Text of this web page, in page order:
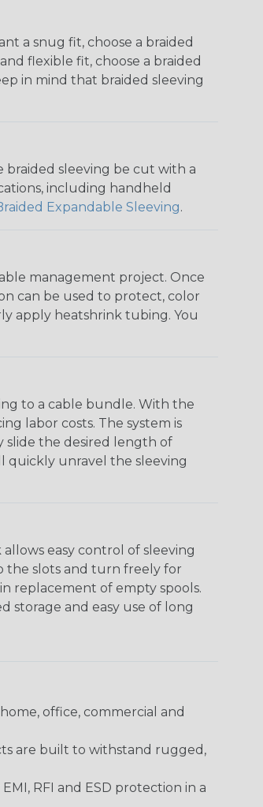
a snug fit, choose a braided
flexible fit, choose a braided
in mind that braided sleeving
braided sleeving be cut with a
including handheld
Expandable Sleeving.
management project. Once
can be used to protect, color
apply heatshrink tubing. You
to a cable bundle. With the
labor costs. The system is
slide the desired length of
quickly unravel the sleeving
easy control of sleeving
the slots and turn freely for
replacement of empty spools.
storage and easy use of long
office, commercial and
are built to withstand rugged,
RFI and ESD protection in a